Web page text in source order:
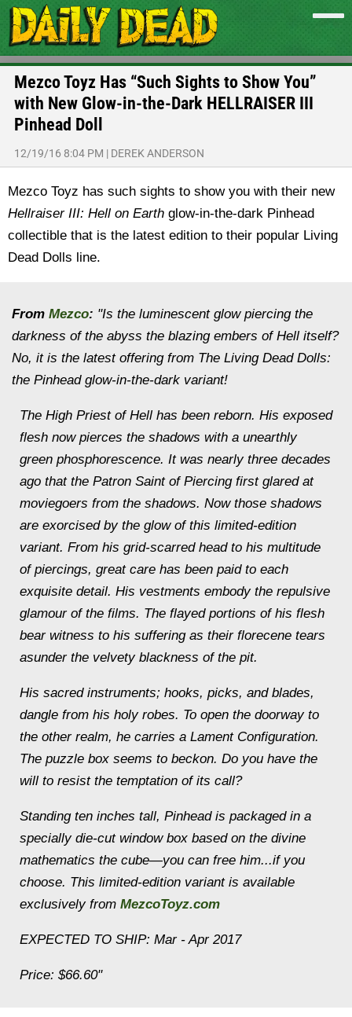
Mezco Toyz Has “Such Sights to Show You”
with New Glow-in-the-Dark HELLRAISER III
Pinhead Doll
12/19/16 8:04 PM | DEREK ANDERSON
Mezco Toyz has such sights to show you with their new
Hellraiser III: Hell on Earth glow-in-the-dark Pinhead
collectible that is the latest edition to their popular Living
Dead Dolls line.
From Mezco: "Is the luminescent glow piercing the
darkness of the abyss the blazing embers of Hell itself?
No, it is the latest offering from The Living Dead Dolls:
the Pinhead glow-in-the-dark variant!
The High Priest of Hell has been reborn. His exposed
flesh now pierces the shadows with a unearthly
green phosphorescence. It was nearly three decades
ago that the Patron Saint of Piercing first glared at
moviegoers from the shadows. Now those shadows
are exorcised by the glow of this limited-edition
variant. From his grid-scarred head to his multitude
of piercings, great care has been paid to each
exquisite detail. His vestments embody the repulsive
glamour of the films. The flayed portions of his flesh
bear witness to his suffering as their florecene tears
asunder the velvety blackness of the pit.
His sacred instruments; hooks, picks, and blades,
dangle from his holy robes. To open the doorway to
the other realm, he carries a Lament Configuration.
The puzzle box seems to beckon. Do you have the
will to resist the temptation of its call?
Standing ten inches tall, Pinhead is packaged in a
specially die-cut window box based on the divine
mathematics the cube—you can free him...if you
choose. This limited-edition variant is available
exclusively from MezcoToyz.com
EXPECTED TO SHIP: Mar - Apr 2017
Price: $66.60"